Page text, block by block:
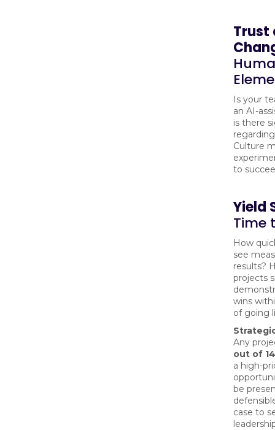
Trust
Is your
an AI-
is there
Culture
to
Yield
Time
How
see
results?
projects
wins
of going
Any
out of 14
a high-
be
case to